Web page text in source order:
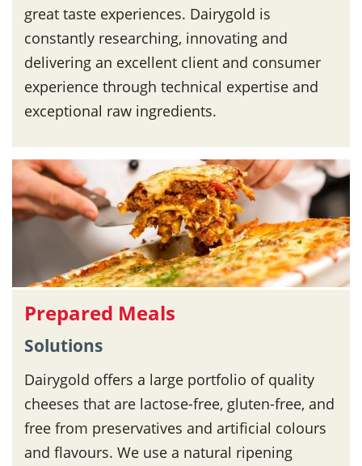
great taste experiences. Dairygold is
constantly researching, innovating and
delivering an excellent client and consumer
experience through technical expertise and
exceptional raw ingredients.
Prepared Meals
Solutions
Dairygold offers a large portfolio of quality
cheeses that are lactose-free, gluten-free, and
free from preservatives and artificial colours
and flavours. We use a natural ripening